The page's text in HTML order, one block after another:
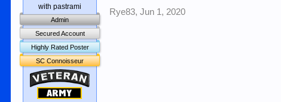
with pastrami
Admin
Secured Account
Highly Rated Poster
SC Connoisseur
Veteran
Army
Rye83, Jun 1, 2020